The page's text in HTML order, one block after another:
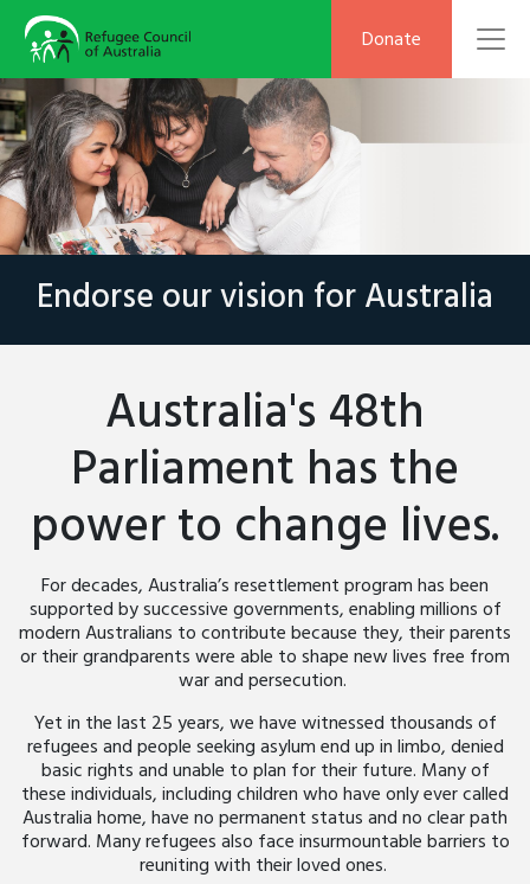
Donate
Endorse our vision for Australia
Australia's 48th
Parliament has the
power to change lives.
For decades, Australia’s resettlement program has been
supported by successive governments, enabling millions of
modern Australians to contribute because they, their parents
or their grandparents were able to shape new lives free from
war and persecution.
Yet in the last 25 years, we have witnessed thousands of
refugees and people seeking asylum end up in limbo, denied
basic rights and unable to plan for their future. Many of
these individuals, including children who have only ever called
Australia home, have no permanent status and no clear path
forward. Many refugees also face insurmountable barriers to
reuniting with their loved ones.